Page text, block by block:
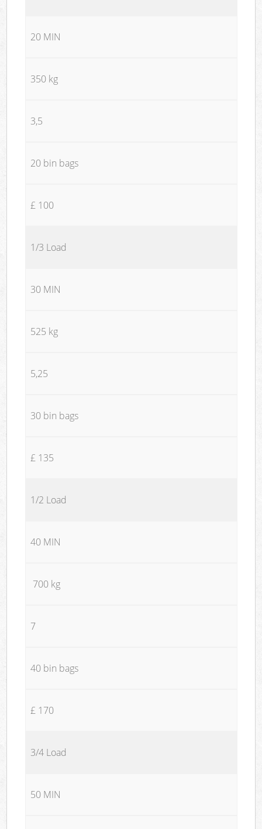
20 MIN
350 kg
3,5
20 bin bags
£ 100
1/3 Load
30 MIN
525 kg
5,25
30 bin bags
£ 135
1/2 Load
40 MIN
700 kg
7
40 bin bags
£ 170
3/4 Load
50 MIN